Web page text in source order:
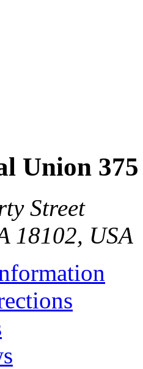
Union 375
Street
18102, USA